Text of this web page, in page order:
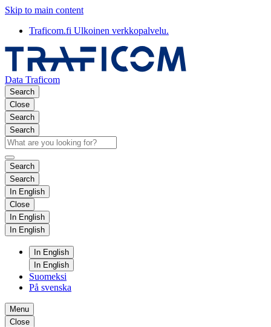
Skip to main content
Traficom.fi Ulkoinen verkkopalvelu.
Data Traficom
Search
Close
Search
Search
Search
Search
In English
Close
In English
In English
In English
In English
Suomeksi
På svenska
Menu
Close